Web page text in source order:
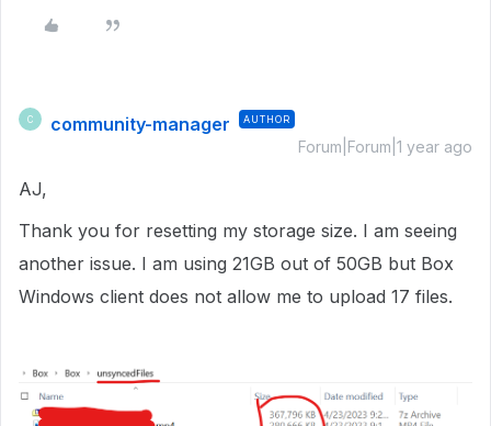
C community-manager AUTHOR
Forum|Forum|1 year ago
AJ,
Thank you for resetting my storage size. I am seeing
another issue. I am using 21GB out of 50GB but Box
Windows client does not allow me to upload 17 files.